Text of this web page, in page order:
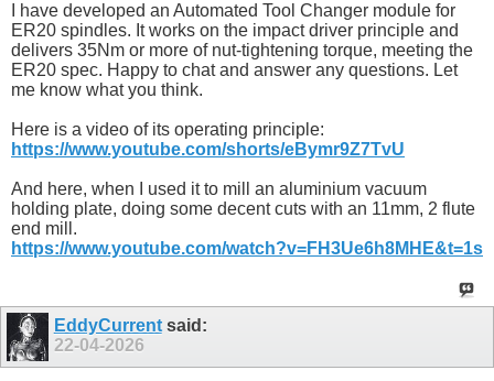
I have developed an Automated Tool Changer module for
ER20 spindles. It works on the impact driver principle and
delivers 35Nm or more of nut-tightening torque, meeting the
ER20 spec. Happy to chat and answer any questions. Let
me know what you think.
Here is a video of its operating principle:
https://www.youtube.com/shorts/eBymr9Z7TvU
And here, when I used it to mill an aluminium vacuum
holding plate, doing some decent cuts with an 11mm, 2 flute
end mill.
https://www.youtube.com/watch?v=FH3Ue6h8MHE&t=1s
EddyCurrentsaid:
22-04-2026